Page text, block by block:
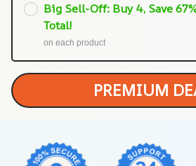
Big Sell-Off: Buy 4, Save 67%
Total!
on each product
PREMIUM